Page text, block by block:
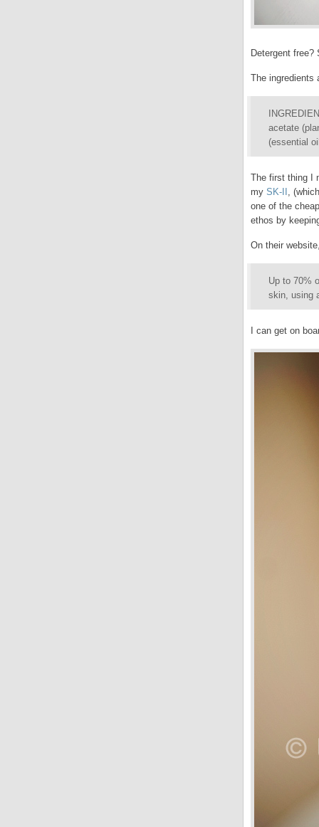
Detergent
The ingredients
acetate
(essential
The first thing I
my SK-II ,
one of the
ethos by
On their
Up to 70%
skin, using
I can get on